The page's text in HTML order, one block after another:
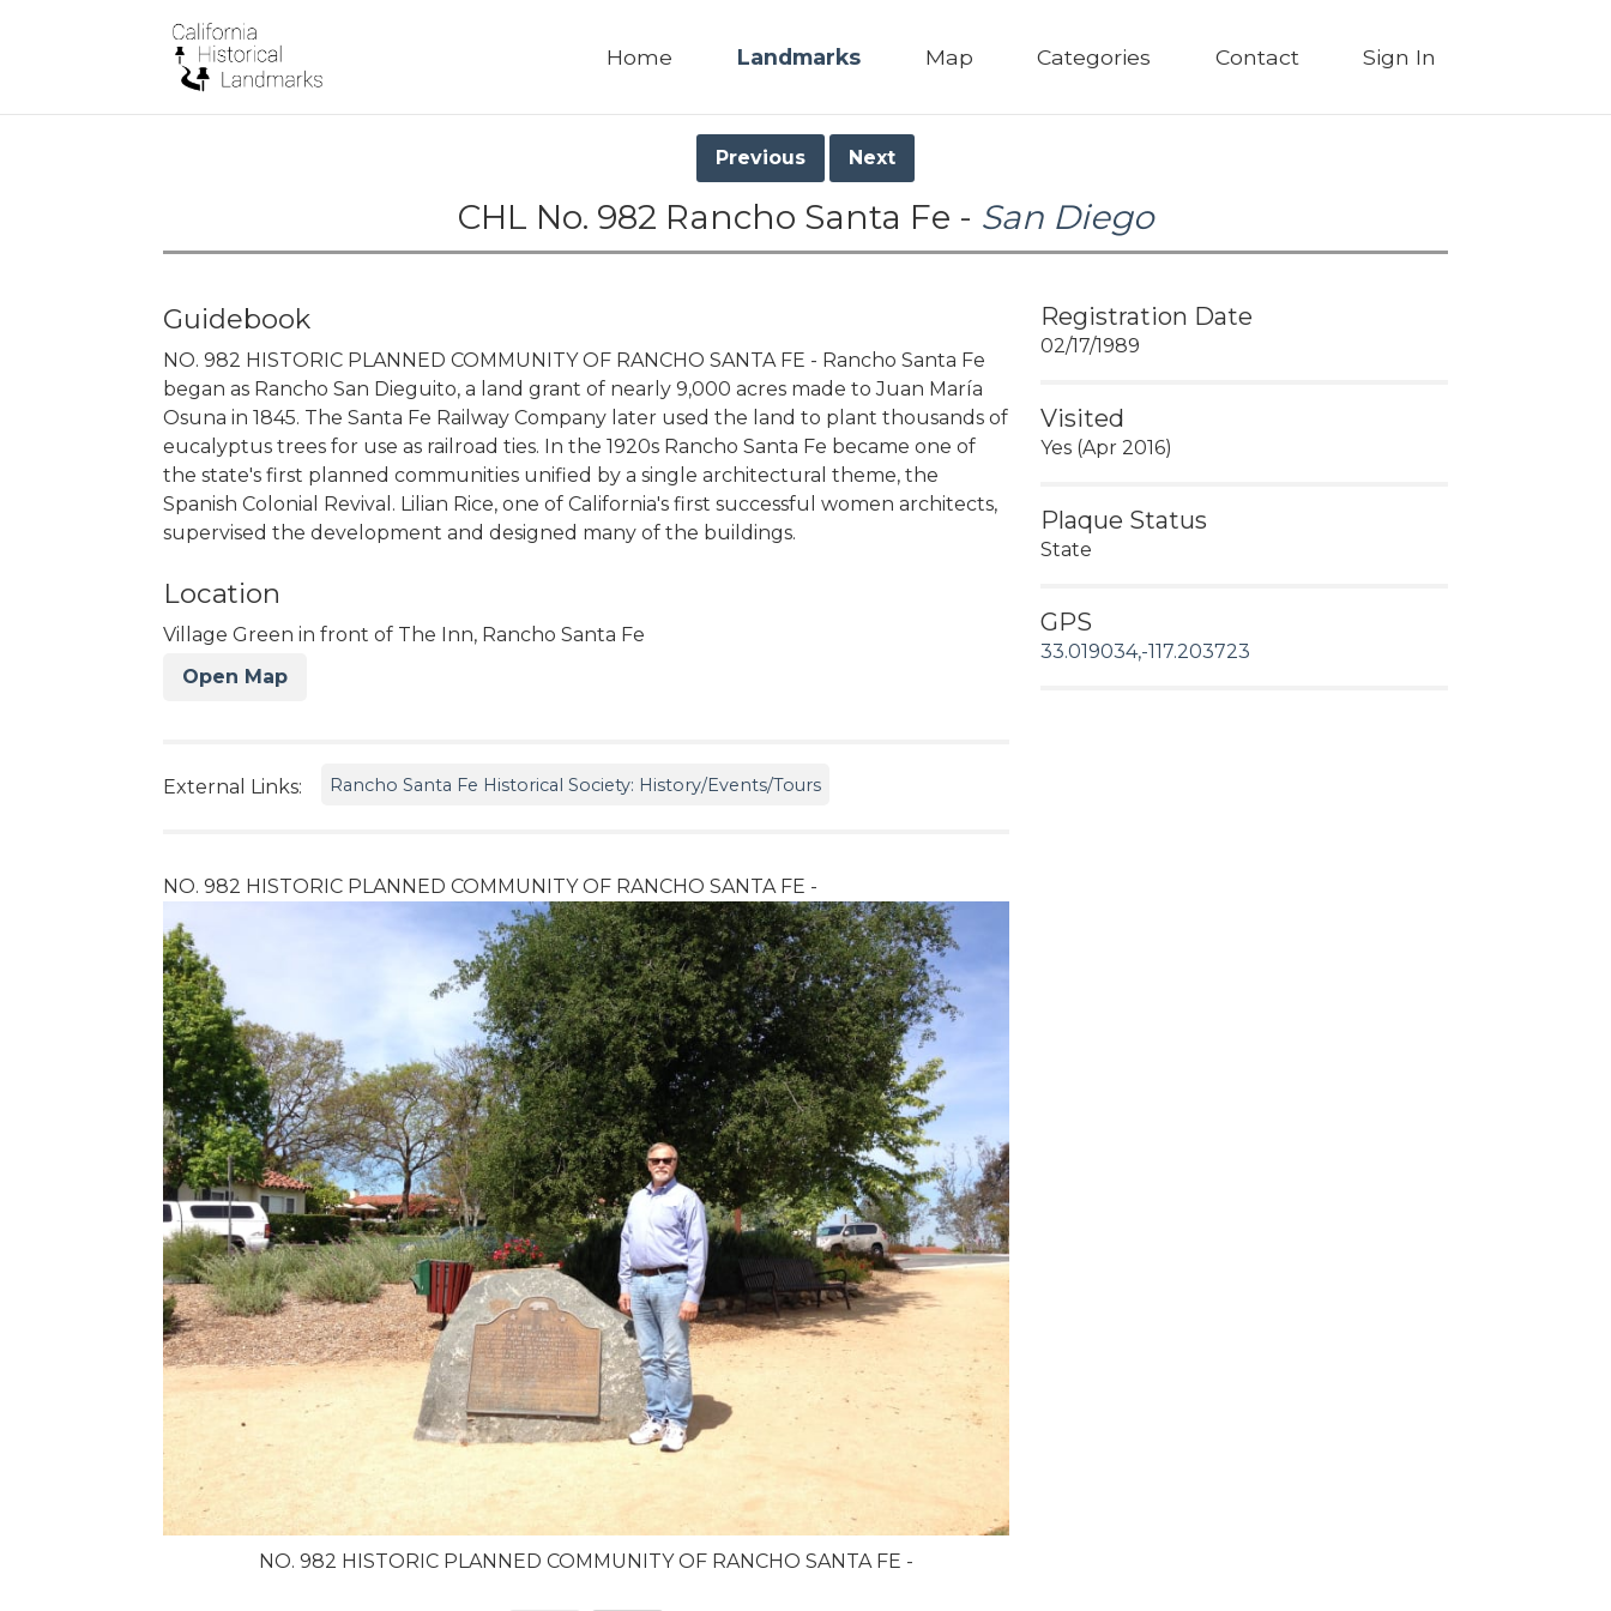
Home Landmarks Map Categories Contact Sign In
Previous Next
CHL No. 982 Rancho Santa Fe - San Diego
Guidebook
NO. 982 HISTORIC PLANNED COMMUNITY OF RANCHO SANTA FE - Rancho Santa Fe
began as Rancho San Dieguito, a land grant of nearly 9,000 acres made to Juan María
Osuna in 1845. The Santa Fe Railway Company later used the land to plant thousands of
eucalyptus trees for use as railroad ties. In the 1920s Rancho Santa Fe became one of
the state's first planned communities unified by a single architectural theme, the
Spanish Colonial Revival. Lilian Rice, one of California's first successful women architects,
supervised the development and designed many of the buildings.
Location
Village Green in front of The Inn, Rancho Santa Fe
Open Map
External Links: Rancho Santa Fe Historical Society: History/Events/Tours
NO. 982 HISTORIC PLANNED COMMUNITY OF RANCHO SANTA FE -
NO. 982 HISTORIC PLANNED COMMUNITY OF RANCHO SANTA FE -
Registration Date
02/17/1989
Visited
Yes (Apr 2016)
Plaque Status
State
GPS
33.019034,-117.203723